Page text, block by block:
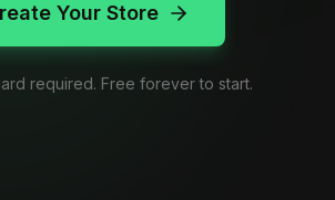
Your Store
required. Free forever to start.